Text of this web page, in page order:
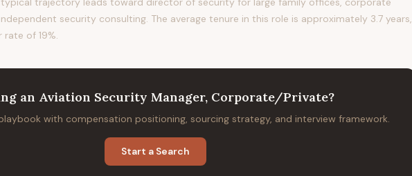
security consulting. The average tenure in this role is approximately 3.7 years,
of 19%.
an Aviation Security Manager, Corporate/Private?
with compensation positioning, sourcing strategy, and interview framework.
Start a Search